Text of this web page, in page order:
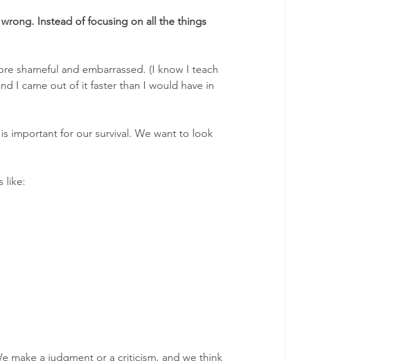
Instead of focusing on all the things
shameful and embarrassed. (I know I teach
I came out of it faster than I would have in
important for our survival. We want to look
like:
make a judgment or a criticism, and we think